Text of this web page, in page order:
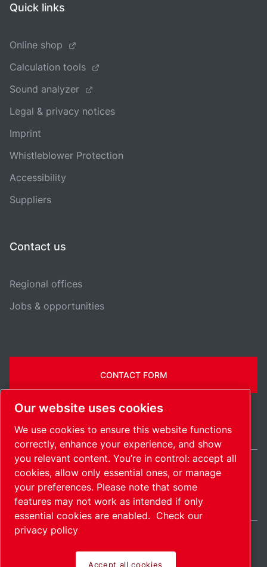
Quick links
Online shop
Calculation tools
Sound analyzer
Legal & privacy notices
Imprint
Whistleblower Protection
Accessibility
Suppliers
Contact us
Regional offices
Jobs & opportunities
CONTACT FORM
SitemapManage cookies© 2026 Copyright.
United States / EN
Our website uses cookies
We use cookies to ensure this website functions
correctly, enhance your experience, and show
you relevant content. You’re in control: accept all
cookies, allow only essential ones, or manage
your preferences. Please note that some
features may not work as intended if only
essential cookies are enabled. Check our
privacy policy
Accept all cookies